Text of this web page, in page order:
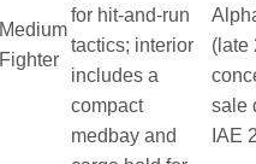
Medium
Fighter
for hit-and-run
tactics; interior
includes a
compact
medbay and
(late
sale
IAE